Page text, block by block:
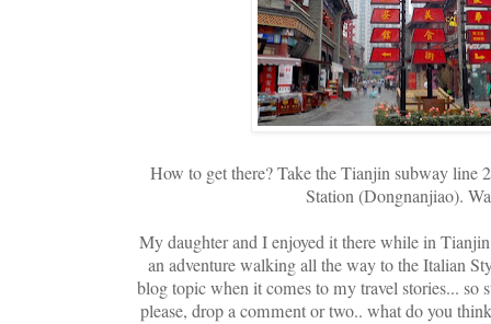
How to get there? Take the Tianjin subway line
Station (Dongnanjiao).
My daughter and I enjoyed it there while in
an adventure walking all the way to the Italian
blog topic when it comes to my travel stories... so
please, drop a comment or two.. what do you